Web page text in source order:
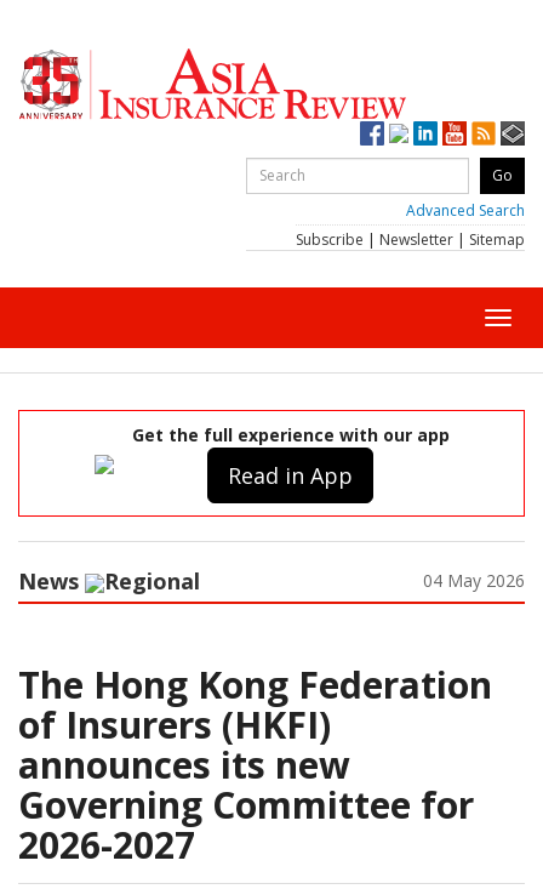
Advanced Search
Subscribe | Newsletter | Sitemap
Get the full experience with our app
Read in App
News Regional 04 May 2026
The Hong Kong Federation
of Insurers (HKFI)
announces its new
Governing Committee for
2026-2027